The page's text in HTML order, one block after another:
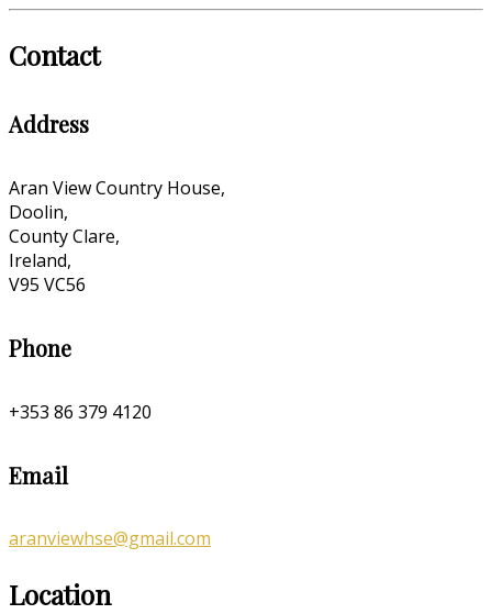
Contact
Address
Aran View Country House,
Doolin,
County Clare,
Ireland,
V95 VC56
Phone
+353 86 379 4120
Email
aranviewhse@gmail.com
Location